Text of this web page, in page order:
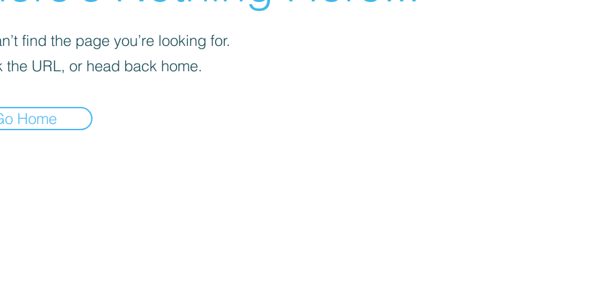
find the page you’re looking for.
the URL, or head back home.
Home